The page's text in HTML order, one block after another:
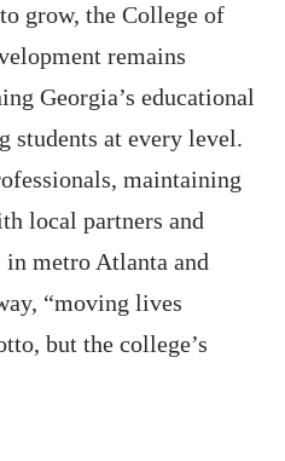
grow, the College of
remains
Georgia’s educational
students at every level.
maintaining
local partners and
metro Atlanta and
“moving lives
but the college’s